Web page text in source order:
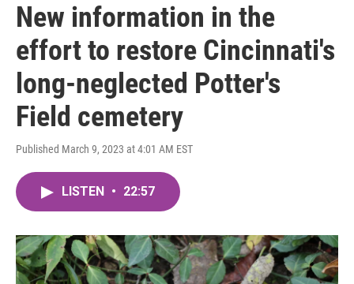
New information in the
effort to restore Cincinnati's
long-neglected Potter's
Field cemetery
Published March 9, 2023 at 4:01 AM EST
LISTEN • 22:57